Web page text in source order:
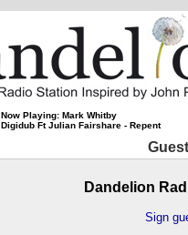
Now Playing: Mark Whitby
Digidub Ft Julian Fairshare - Repent
Dandelion
Sign